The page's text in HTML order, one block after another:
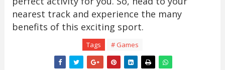
nearest track and experience the many
benefits of this exciting sport.
Tags # Games